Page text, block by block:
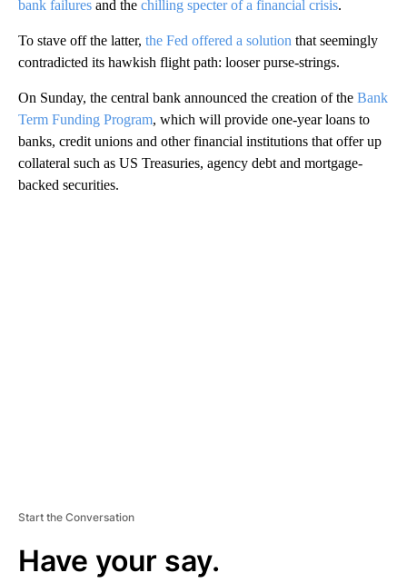
bank failures and the chilling specter of a financial crisis.
To stave off the latter, the Fed offered a solution that seemingly
contradicted its hawkish flight path: looser purse-strings.
On Sunday, the central bank announced the creation of the Bank
Term Funding Program, which will provide one-year loans to
banks, credit unions and other financial institutions that offer up
collateral such as US Treasuries, agency debt and mortgage-
backed securities.
Start the Conversation
Have your say.